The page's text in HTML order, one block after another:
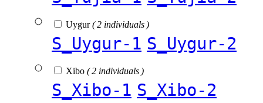
Uygur( 2 individuals )
S_Uygur-1 S_Uygur-2
Xibo ( 2 individuals )
S_Xibo-1 S_Xibo-2